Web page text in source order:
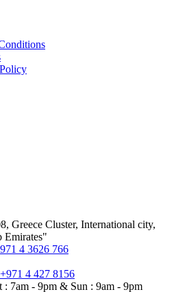
Greece Cluster, International city,
Emirates"
4 3626 766
4 427 8156
7am - 9pm & Sun : 9am - 9pm